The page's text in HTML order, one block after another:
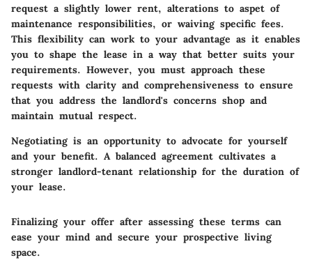
request a slightly lower rent, alterations to aspet of
maintenance responsibilities, or waiving specific fees.
This flexibility can work to your advantage as it enables
you to shape the lease in a way that better suits your
requirements. However, you must approach these
requests with clarity and comprehensiveness to ensure
that you address the landlord's concerns shop and
maintain mutual respect.
Negotiating is an opportunity to advocate for yourself
and your benefit. A balanced agreement cultivates a
stronger landlord-tenant relationship for the duration of
your lease.
Finalizing your offer after assessing these terms can
ease your mind and secure your prospective living
space.